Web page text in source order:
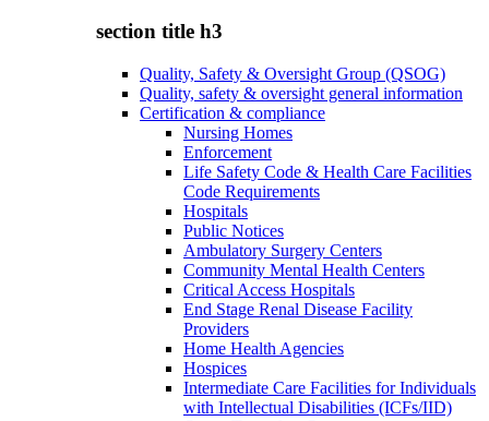
section title h3
Quality, Safety & Oversight Group (QSOG)
Quality, safety & oversight general information
Certification & compliance
Nursing Homes
Enforcement
Life Safety Code & Health Care Facilities
Code Requirements
Hospitals
Public Notices
Ambulatory Surgery Centers
Community Mental Health Centers
Critical Access Hospitals
End Stage Renal Disease Facility
Providers
Home Health Agencies
Hospices
Intermediate Care Facilities for Individuals
with Intellectual Disabilities (ICFs/IID)